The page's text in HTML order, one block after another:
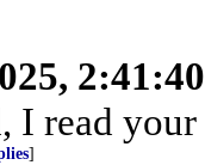
I read
]